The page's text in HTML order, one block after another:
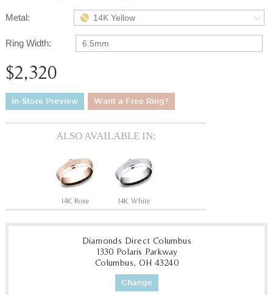
Metal: 14K Yellow
Ring Width: 6.5mm
$2,320
In-Store Preview Want a Free Ring?
ALSO AVAILABLE IN:
14K Rose 14K White
Diamonds Direct Columbus
1330 Polaris Parkway
Columbus, OH 43240
Change